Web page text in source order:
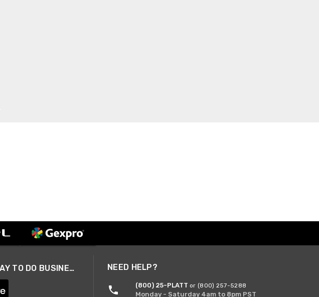
A SMARTER WAY TO DO BUSINESS NEED HELP?
(800) 25-PLATT or (800) 257-5288
Monday - Saturday 4am to 8pm PST